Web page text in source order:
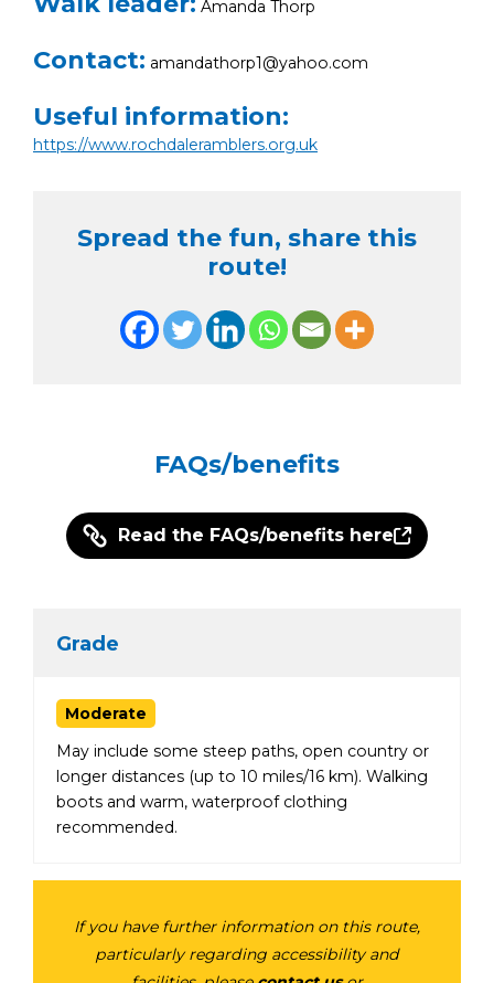
Amanda Thorp
Contact: amandathorp1@yahoo.com
Useful information:
https://www.rochdaleramblers.org.uk
Spread the fun, share this
route!
FAQs/benefits
Read the FAQs/benefits here
Grade
Moderate
May include some steep paths, open country or
longer distances (up to 10 miles/16 km). Walking
boots and warm, waterproof clothing
recommended.
If you have further information on this route,
particularly regarding accessibility and